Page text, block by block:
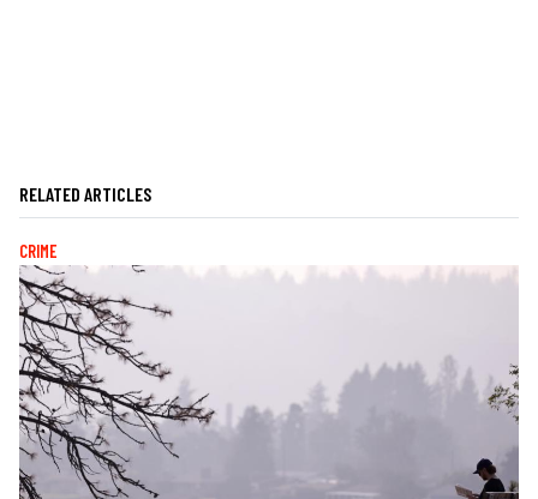
RELATED ARTICLES
CRIME